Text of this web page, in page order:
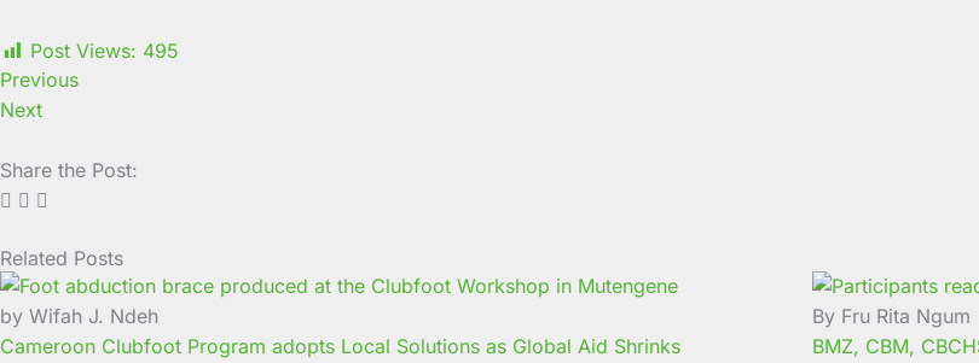
Post Views: 495
Previous
Next
Share the Post:
Related Posts
by Wifah J. Ndeh
Cameroon Clubfoot Program adopts Local Solutions as Global Aid Shrinks
By Fru Rita Ngum
BMZ, CBM,
Page
Page
Page
Page
Page
Page
Page
Page
PagePage